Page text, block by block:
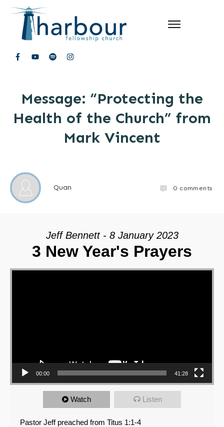
Message: “Protecting the
Health of the Church” from
Mark Vincent
Quan 0 comments
Jeff Bennett - 8 January 2023
3 New Year's Prayers
Video Player
00:00 41:28
Watch Listen
Pastor Jeff preached from Titus 1:1-4